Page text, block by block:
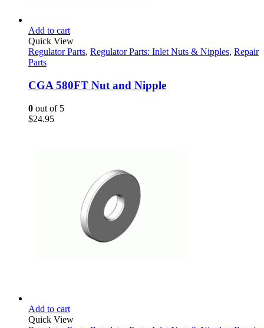
Add to cart
Quick View
Regulator Parts, Regulator Parts: Inlet Nuts & Nipples, Repair
Parts
CGA 580FT Nut and Nipple
0 out of 5
$24.95
Add to cart
Quick View